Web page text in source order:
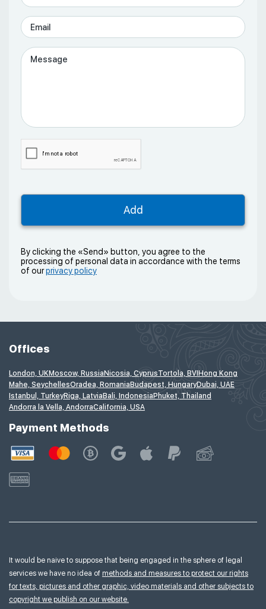
By clicking the «Send» button, you agree to the
processing of personal data in accordance with the terms
of ourprivacy policy
Offices
London, UKMoscow, Russia Nicosia, CyprusTortola, BVI Hong Kong
Mahe, SeychellesOradea, Romania Budapest, HungaryDubai, UAE
Istanbul, TurkeyRiga, Latvia Bali, Indonesia Phuket, Thailand
Andorra la Vella, AndorraCalifornia, USA
Payment Methods
It would be naive to suppose that being engaged in the sphere of legal
services we have no idea of methods and measures to protect our rights
for texts, pictures and other graphic, video materials and other subjects to
copyright we publish on our website.